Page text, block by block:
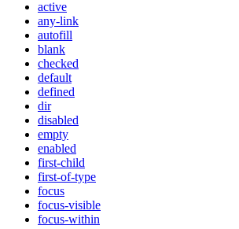
active
any-link
autofill
blank
checked
default
defined
dir
disabled
empty
enabled
first-child
first-of-type
focus
focus-visible
focus-within